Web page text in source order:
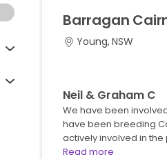
Barragan
Young, NSW
Neil & Graham C
We have been
have been breeding
actively involved in
Read more